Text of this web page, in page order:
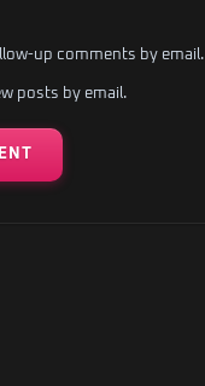
up comments by email.
posts by email.